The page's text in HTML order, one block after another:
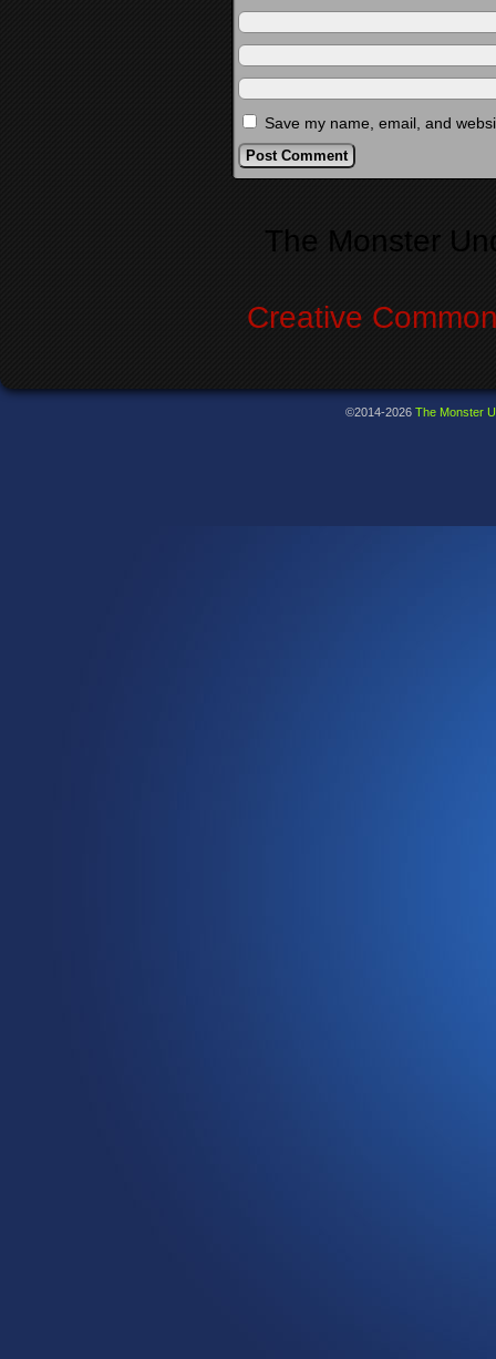
Save my name, email, and
The Monster
Creative
©2014-2026 The Monster